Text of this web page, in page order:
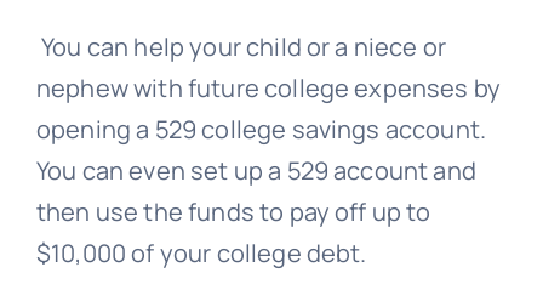
You can help your child or a niece or
nephew with future college expenses by
opening a 529 college savings account.
You can even set up a 529 account and
then use the funds to pay off up to
$10,000 of your college debt.